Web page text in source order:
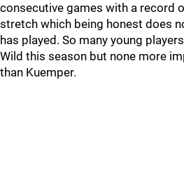
consecutive games with a record
stretch which being honest does
has played. So many young
Wild this season but none more
than Kuemper.